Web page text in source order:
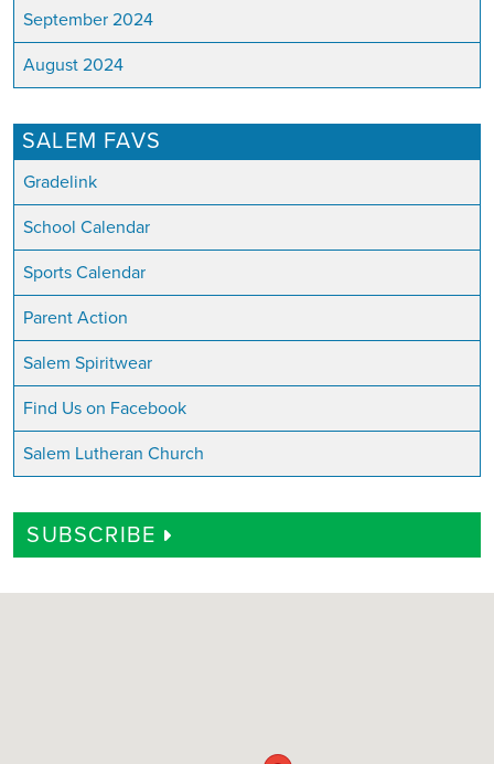
September 2024
August 2024
SALEM FAVS
Gradelink
School Calendar
Sports Calendar
Parent Action
Salem Spiritwear
Find Us on Facebook
Salem Lutheran Church
SUBSCRIBE